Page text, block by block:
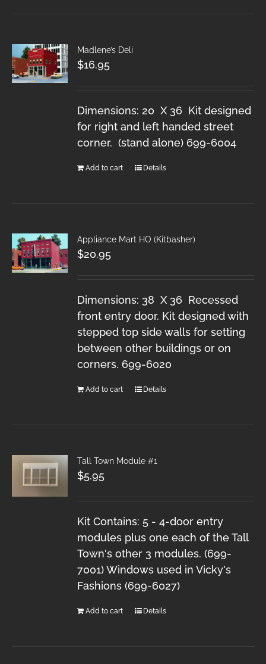
Madlene’s Deli
$16.95
Dimensions: 20 X 36 Kit designed
for right and left handed street
corner. (stand alone) 699-6004
Add to cart Details
Appliance Mart HO (Kitbasher)
$20.95
Dimensions: 38 X 36 Recessed
front entry door. Kit designed with
stepped top side walls for setting
between other buildings or on
corners. 699-6020
Add to cart Details
Tall Town Module #1
$5.95
Kit Contains: 5 - 4-door entry
modules plus one each of the Tall
Town's other 3 modules. (699-
7001) Windows used in Vicky's
Fashions (699-6027)
Add to cart Details